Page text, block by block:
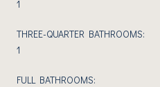
1
THREE-QUARTER BATHROOMS:
1
FULL BATHROOMS: